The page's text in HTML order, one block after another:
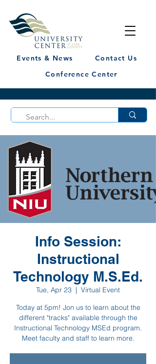
Events & News
Contact Us
Conference Center
Info Session:
Instructional
Technology M.S.Ed.
Tue, Apr 23
  |
Virtual Event
Today at 5pm! Jon us to learn about the
different "tracks" available through the
Instructional Technology MSEd program.
Meet faculty and staff to learn more.